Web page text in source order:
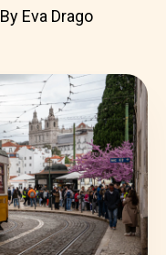
By Eva Drago